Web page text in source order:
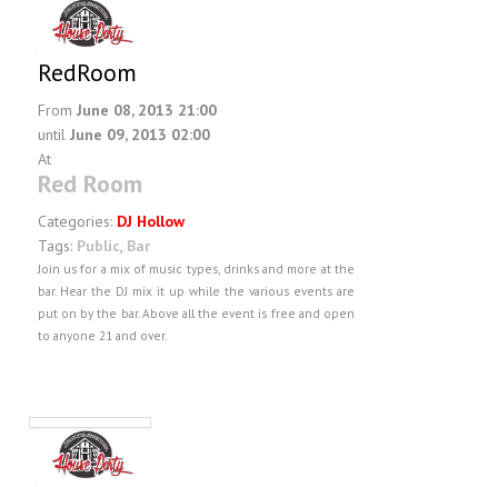
RedRoom
From June 08, 2013 21:00
until June 09, 2013 02:00
At
Red Room
Categories: DJ Hollow
Tags: Public, Bar
Join us for a mix of music types, drinks and more at the
bar. Hear the DJ mix it up while the various events are
put on by the bar. Above all the event is free and open
to anyone 21 and over.